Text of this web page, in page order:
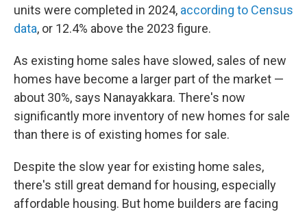
units were completed in 2024, according to Census
data, or 12.4% above the 2023 figure.
As existing home sales have slowed, sales of new
homes have become a larger part of the market —
about 30%, says Nanayakkara. There's now
significantly more inventory of new homes for sale
than there is of existing homes for sale.
Despite the slow year for existing home sales,
there's still great demand for housing, especially
affordable housing. But home builders are facing